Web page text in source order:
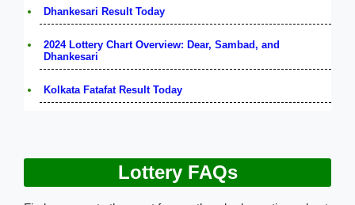
Dhankesari Result Today
2024 Lottery Chart Overview: Dear, Sambad, and
Dhankesari
Kolkata Fatafat Result Today
Lottery FAQs